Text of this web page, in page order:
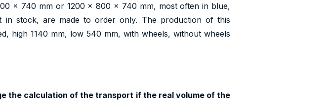
x 740 mm or 1200 x 800 x 740 mm, most often in blue,
stock, are made to order only. The production of this
high 1140 mm, low 540 mm, with wheels, without wheels
the calculation of the transport if the real volume of the